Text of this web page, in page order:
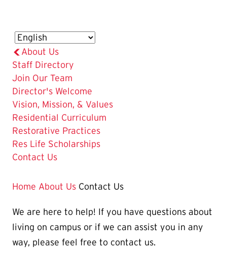
About Us
Staff Directory
Join Our Team
Director's Welcome
Vision, Mission, & Values
Residential Curriculum
Restorative Practices
Res Life Scholarships
The
Page
Contact Us
Home About Us Contact Us
We are here to help! If you have questions about
living on campus or if we can assist you in any
way, please feel free to contact us.